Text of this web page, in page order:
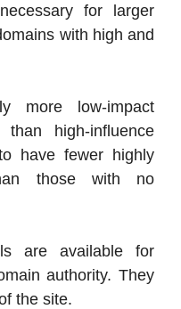
for larger
with high and
more low-impact
high-influence
have fewer highly
those with no
are available for
authority. They
the site.